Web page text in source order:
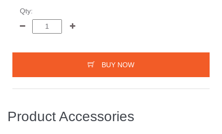
Qty:
BUY NOW
Product Accessories